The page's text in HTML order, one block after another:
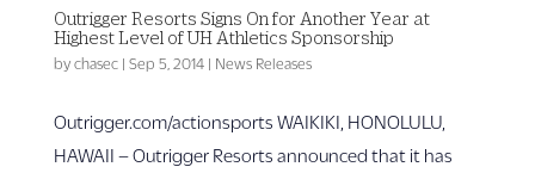
Outrigger Resorts Signs On for Another Year at
Highest Level of UH Athletics Sponsorship
by chasec| Sep 5, 2014| News Releases
Outrigger.com/actionsports WAIKIKI, HONOLULU,
HAWAII – Outrigger Resorts announced that it has